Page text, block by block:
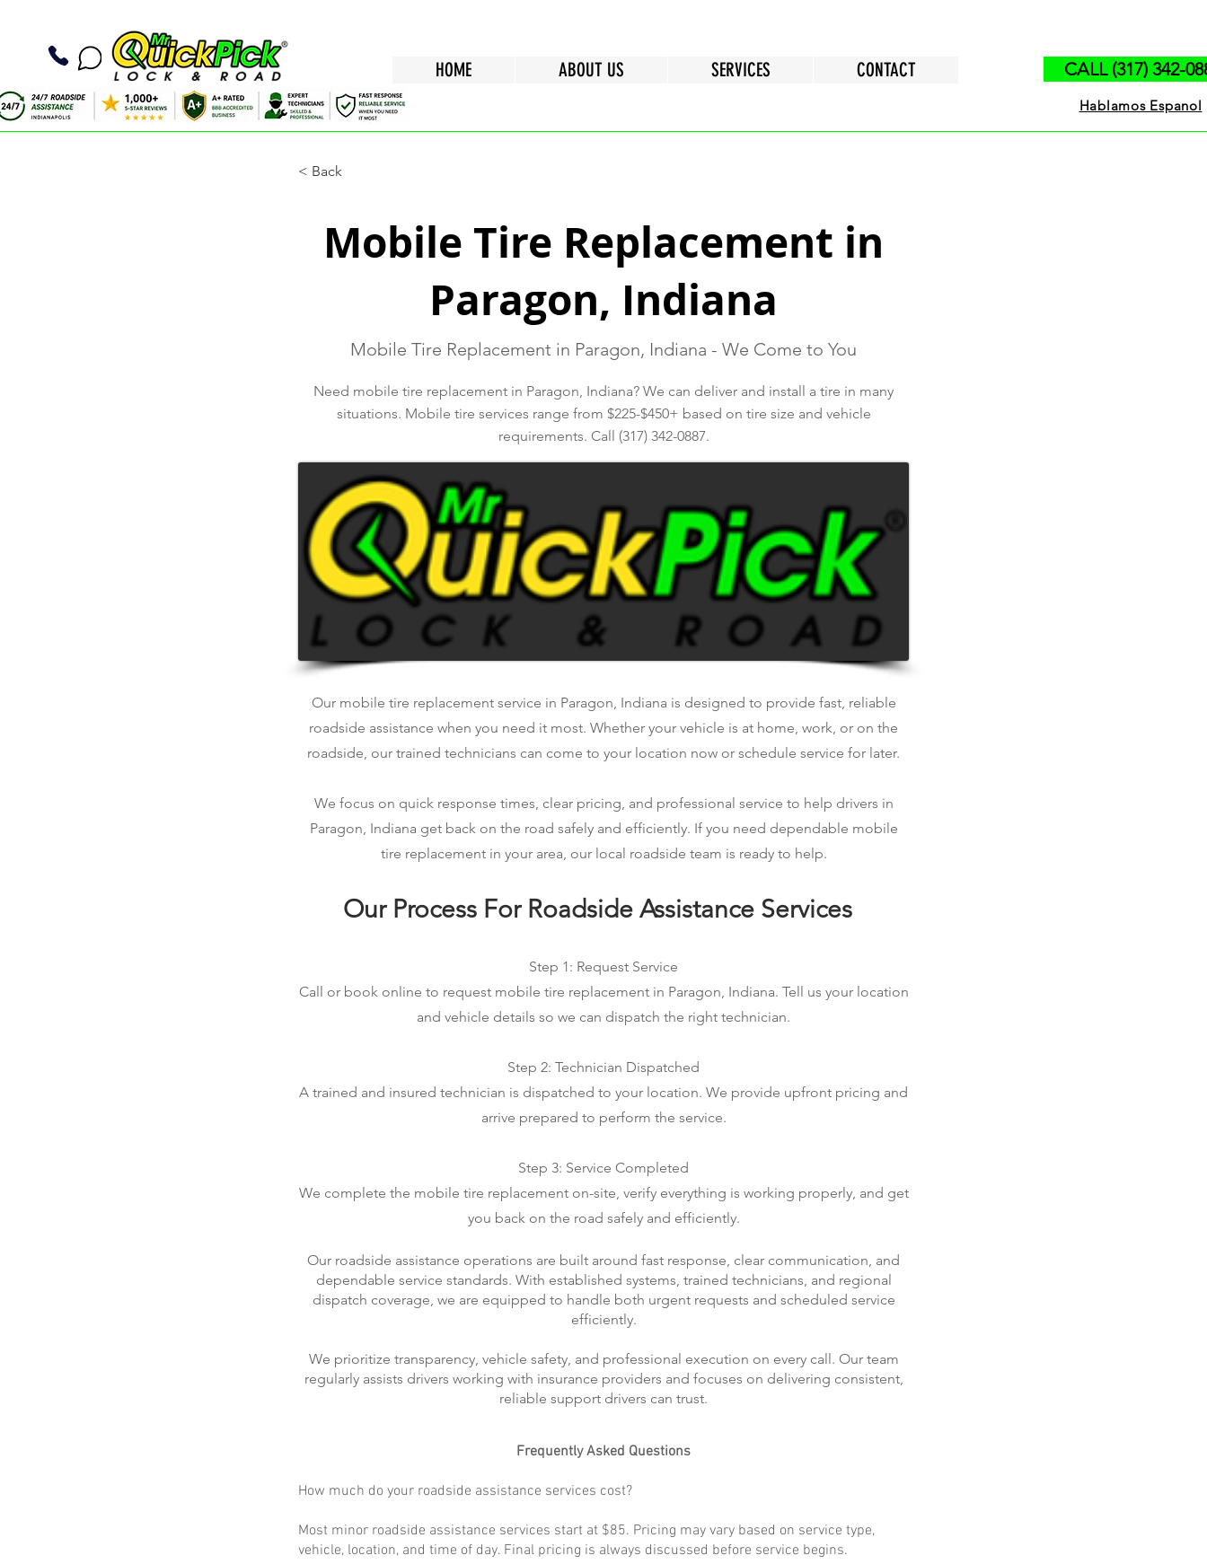
HOME ABOUT US SERVICES CONTACT CALL (317) 342-
Hablamos Espanol
< Back
Mobile Tire Replacement in
Paragon, Indiana
Mobile Tire Replacement in Paragon, Indiana - We Come to You
Need mobile tire replacement in Paragon, Indiana? We can deliver and install a tire in many
situations. Mobile tire services range from $225-$450+ based on tire size and vehicle
requirements. Call (317) 342-0887.
Our mobile tire replacement service in Paragon, Indiana is designed to provide fast, reliable
roadside assistance when you need it most. Whether your vehicle is at home, work, or on the
roadside, our trained technicians can come to your location now or schedule service for later.
We focus on quick response times, clear pricing, and professional service to help drivers in
Paragon, Indiana get back on the road safely and efficiently. If you need dependable mobile
tire replacement in your area, our local roadside team is ready to help.
Our Process For Roadside Assistance Services
Step 1: Request Service
Call or book online to request mobile tire replacement in Paragon, Indiana. Tell us your location
and vehicle details so we can dispatch the right technician.
Step 2: Technician Dispatched
A trained and insured technician is dispatched to your location. We provide upfront pricing and
arrive prepared to perform the service.
Step 3: Service Completed
We complete the mobile tire replacement on-site, verify everything is working properly, and get
you back on the road safely and efficiently.
Our roadside assistance operations are built around fast response, clear communication, and
dependable service standards. With established systems, trained technicians, and regional
dispatch coverage, we are equipped to handle both urgent requests and scheduled service
efficiently.
We prioritize transparency, vehicle safety, and professional execution on every call. Our team
regularly assists drivers working with insurance providers and focuses on delivering consistent,
reliable support drivers can trust.
Frequently Asked Questions
How much do your roadside assistance services cost?
Most minor roadside assistance services start at $85. Pricing may vary based on service type,
vehicle, location, and time of day. Final pricing is always discussed before service begins.